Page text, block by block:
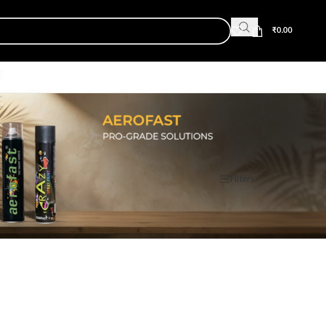
₹0.00